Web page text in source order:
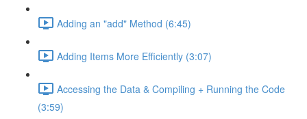
Adding an "add" Method (6:45)
Adding Items More Efficiently (3:07)
Accessing the Data & Compiling + Running the Code
(3:59)